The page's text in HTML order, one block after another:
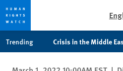
Trending Crisis in the Middle